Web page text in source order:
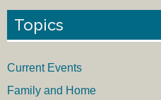
Topics
Current Events
Family and Home